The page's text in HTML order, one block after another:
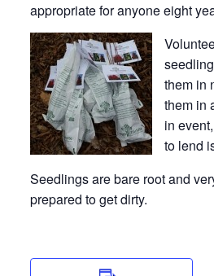
appropriate for anyone eight
them in
them in
in
to lend
Seedlings are bare root and
prepared to get dirty.